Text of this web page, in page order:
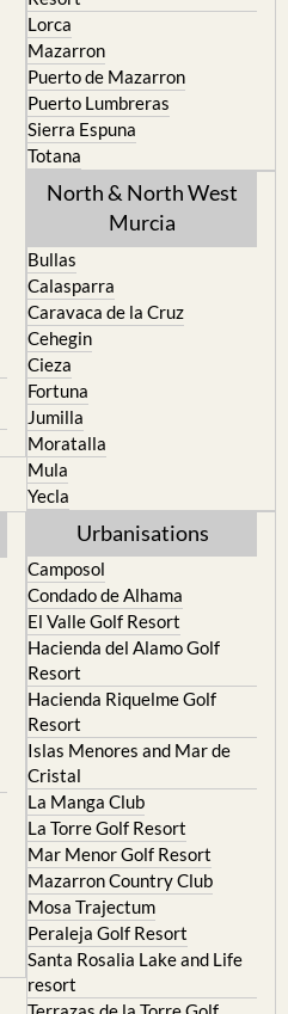
Lorca
Mazarron
Puerto de Mazarron
Puerto Lumbreras
Sierra Espuna
Totana
North & North West
Murcia
Bullas
Calasparra
Caravaca de la Cruz
Cehegin
Cieza
Fortuna
Jumilla
Moratalla
Mula
Yecla
Urbanisations
Camposol
Condado de Alhama
El Valle Golf Resort
Hacienda del Alamo Golf
Resort
Hacienda Riquelme Golf
Resort
Islas Menores and Mar de
Cristal
La Manga Club
La Torre Golf Resort
Mar Menor Golf Resort
Mazarron Country Club
Mosa Trajectum
Peraleja Golf Resort
Santa Rosalia Lake and Life
resort